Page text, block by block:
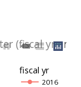
fiscal yr
2016
(fiscal yr end